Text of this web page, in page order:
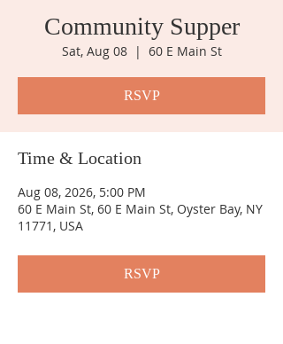
Community Supper
Sat, Aug 08
  |
60 E Main St
RSVP
Time & Location
Aug 08, 2026, 5:00 PM
60 E Main St, 60 E Main St, Oyster Bay, NY
11771, USA
RSVP